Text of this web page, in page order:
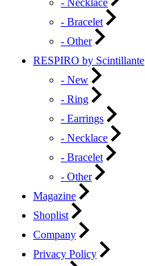
- Bracelet
- Other
RESPIRO by Scintillante
- New
- Ring
- Earrings
- Necklace
- Bracelet
- Other
Magazine
Shoplist
Company
Privacy Policy